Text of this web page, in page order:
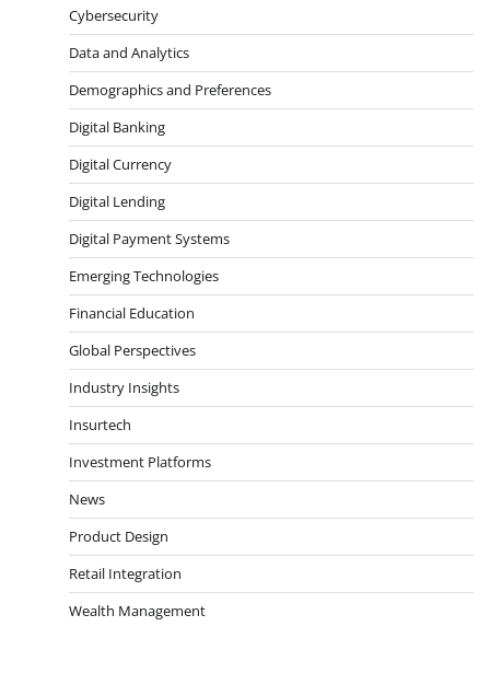
Cybersecurity
Data and Analytics
Demographics and Preferences
Digital Banking
Digital Currency
Digital Lending
Digital Payment Systems
Emerging Technologies
Financial Education
Global Perspectives
Industry Insights
Insurtech
Investment Platforms
News
Product Design
Retail Integration
Wealth Management